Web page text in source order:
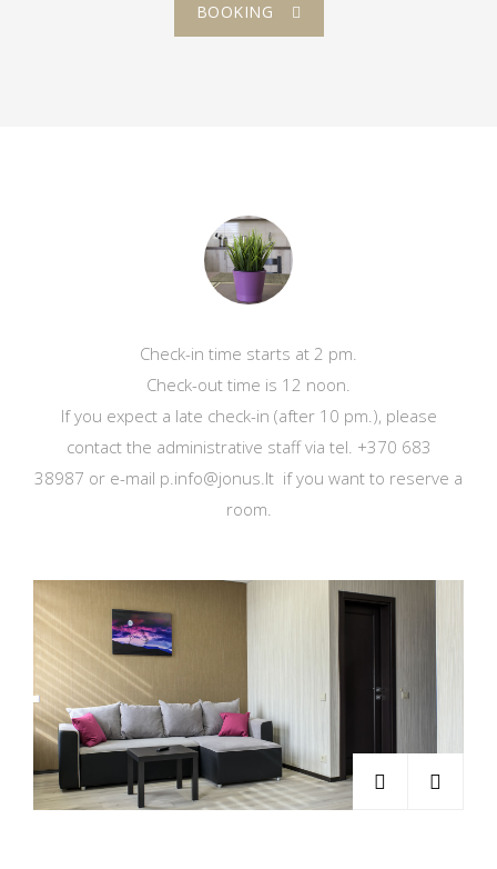
BOOKING
Check-in time starts at 2 pm.
Check-out time is 12 noon.
If you expect a late check-in (after 10 pm.), please
contact the administrative staff via tel. +370 683
38987 or e-mail p.info@jonus.lt if you want to reserve a
room.